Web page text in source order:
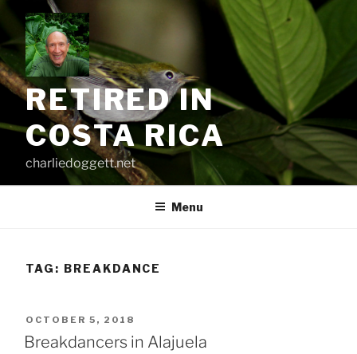
content
RETIRED IN
COSTA RICA
charliedoggett.net
Menu
TAG: BREAKDANCE
POSTED
ON
OCTOBER 5, 2018
Breakdancers in Alajuela